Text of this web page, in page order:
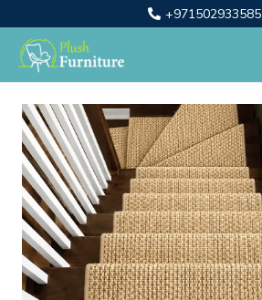
+971502933585